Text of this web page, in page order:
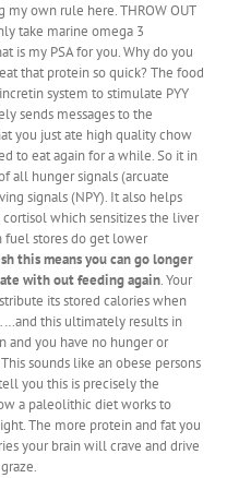
own rule here. THROW OUT
take marine omega 3
is my PSA for you. Why do you
that protein so quick? The food
system to stimulate PYY
sends messages to the
you just ate high quality chow
to eat again for a while. So it in
all hunger signals (arcuate
signals (NPY). It also helps
which sensitizes the liver
stores do get lower
this means you can go longer
with out feeding again. Your
its stored calories when
this ultimately results in
and you have no hunger or
sounds like an obese persons
you this is precisely the
a paleolithic diet works to
The more protein and fat you
your brain will crave and drive